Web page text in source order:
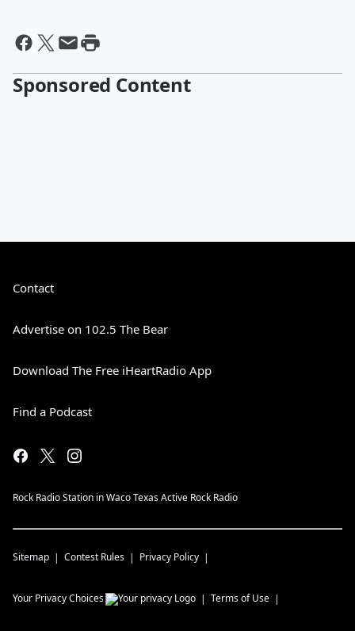
Sponsored Content
Contact
Advertise on 102.5 The Bear
Download The Free iHeartRadio App
Find a Podcast
Rock Radio Station in Waco Texas Active Rock Radio
Sitemap Contest Rules Privacy Policy
Your Privacy Choices Terms of Use